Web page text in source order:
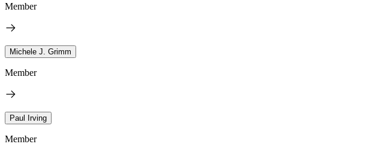
Member
Michele J. Grimm
Member
Paul Irving
Member